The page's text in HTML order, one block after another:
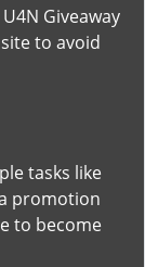
Giveaway
to avoid
tasks like
promotion
to become